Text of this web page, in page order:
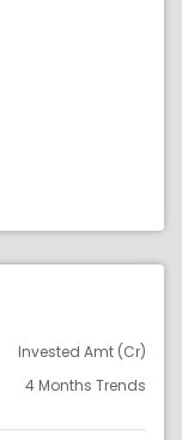
Invested Amt (Cr)
4 Months Trends